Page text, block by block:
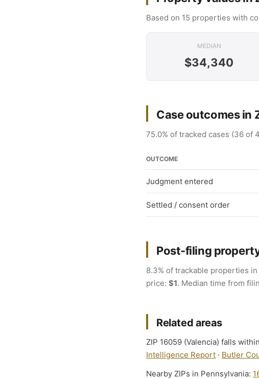
Based on 15 properties with
MEDIAN
$34,340
Case outcomes in
75.0% of tracked cases (36 of
OUTCOME
Judgment entered
Settled / consent order
Post-filing
8.3% of trackable properties
price: $1. Median time from
Related areas
ZIP 16059 (Valencia) falls
Intelligence Report · Butler
Nearby ZIPs in Pennsylvania: